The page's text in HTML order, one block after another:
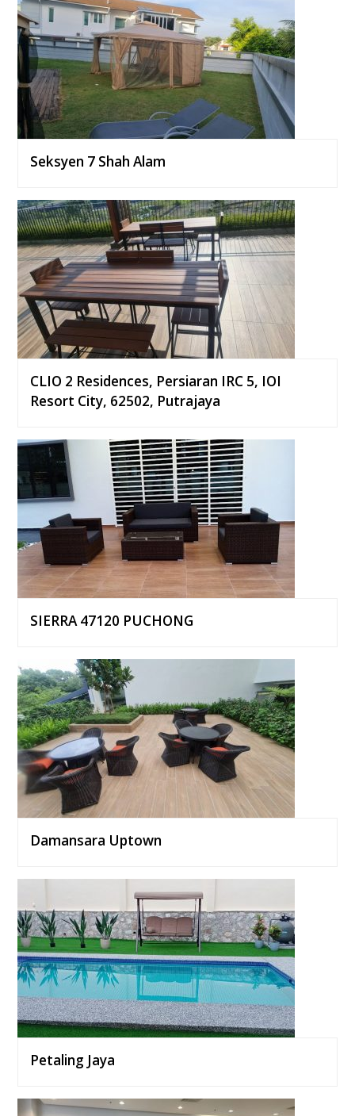
Seksyen 7 Shah Alam
CLIO 2 Residences, Persiaran IRC 5, IOI
Resort City, 62502, Putrajaya
SIERRA 47120 PUCHONG
Damansara Uptown
Petaling Jaya